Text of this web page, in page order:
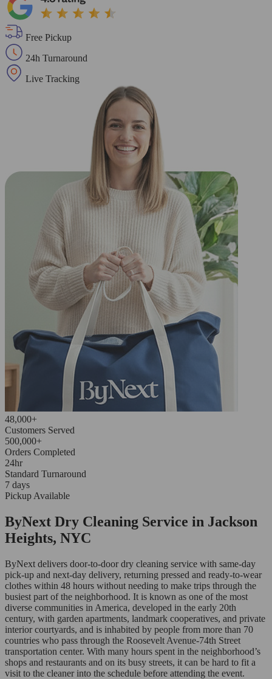
Free Pickup
24h Turnaround
Live Tracking
48,000+
Customers Served
500,000+
Orders Completed
24hr
Standard Turnaround
7 days
Pickup Available
ByNext Dry Cleaning Service in Jackson
Heights, NYC
ByNext delivers door-to-door dry cleaning service with same-day
pick-up and next-day delivery, returning pressed and ready-to-wear
clothes within 48 hours without needing to make trips through the
busiest part of the neighborhood. It is known as one of the most
diverse communities in America, developed in the early 20th
century, with garden apartments, landmark cooperatives, and private
interior courtyards, and is inhabited by people from more than 70
countries who pass through the Roosevelt Avenue-74th Street
transportation center. With many hours spent in the neighborhood’s
shops and restaurants and on its busy streets, it can be hard to fit a
visit to the cleaner into the schedule before attending the event.